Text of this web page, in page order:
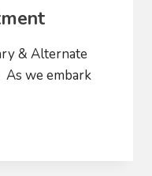
& Alternate
As we embark